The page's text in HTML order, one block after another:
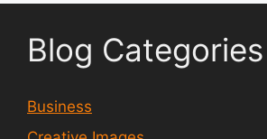
Blog Categories
Business